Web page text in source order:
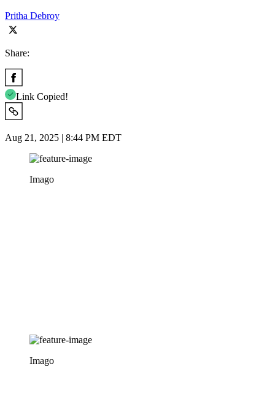
Pritha Debroy
Share:
Link Copied!
Aug 21, 2025 | 8:44 PM EDT
Imago
Imago